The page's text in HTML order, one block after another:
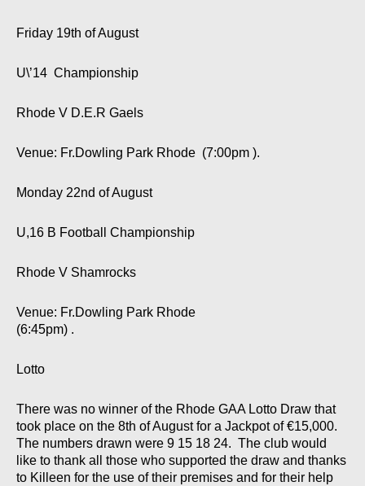
Friday 19th of August
U\’14 Championship
Rhode V D.E.R Gaels
Venue: Fr.Dowling Park Rhode (7:00pm ).
Monday 22nd of August
U,16 B Football Championship
Rhode V Shamrocks
Venue: Fr.Dowling Park Rhode
(6:45pm) .
Lotto
There was no winner of the Rhode GAA Lotto Draw that
took place on the 8th of August for a Jackpot of €15,000.
The numbers drawn were 9 15 18 24. The club would
like to thank all those who supported the draw and thanks
to Killeen for the use of their premises and for their help